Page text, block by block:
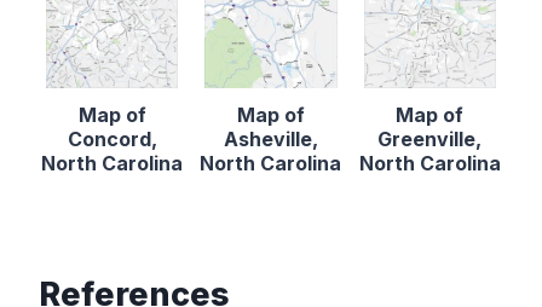
Map of
Concord,
North Carolina
Map of
Asheville,
North Carolina
Map of
Greenville,
North Carolina
References